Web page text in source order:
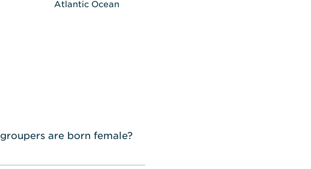
Atlantic Ocean
are born female?